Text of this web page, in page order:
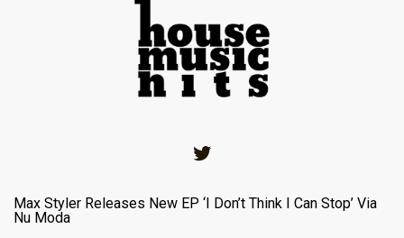
Max Styler Releases New EP ‘I Don’t Think I Can Stop’ Via
Nu Moda